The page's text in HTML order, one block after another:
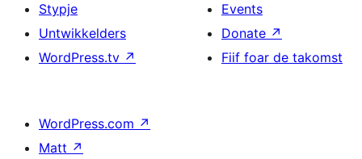
Stypje
Untwikkelders
WordPress.tv ↗
Events
Donate ↗
Fiif foar de takomst
WordPress.com ↗
Matt ↗